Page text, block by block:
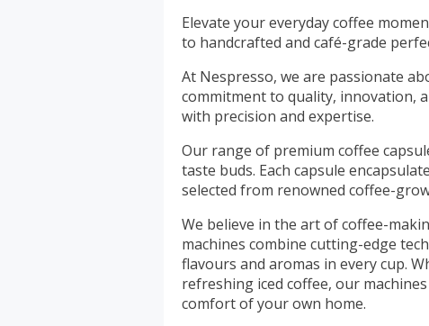
Elevate your everyday coffee
to handcrafted and café-grade
At Nespresso, we are passionate
commitment to quality, innovation,
with precision and expertise.
Our range of premium coffee
taste buds. Each capsule
selected from renowned coffee-
We believe in the art of coffee-
machines combine cutting-edge
flavours and aromas in every cup.
refreshing iced coffee, our
comfort of your own home.